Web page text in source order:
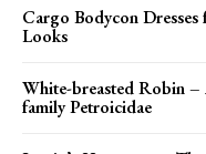
Cargo Bodycon
Looks
White-breasted Robin
family Petroicidae